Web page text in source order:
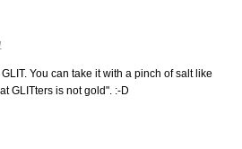
You can take it with a pinch of salt like
GLITters is not gold". :-D